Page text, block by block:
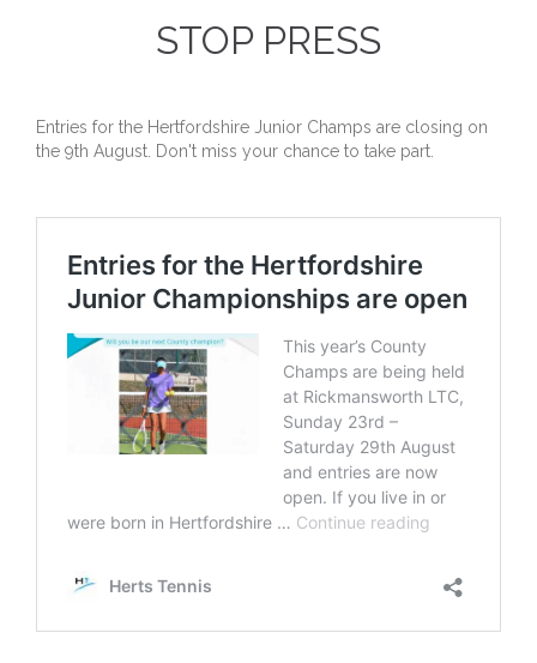
STOP PRESS
Entries for the Hertfordshire Junior Champs are closing on
the 9th August. Don't miss your chance to take part.